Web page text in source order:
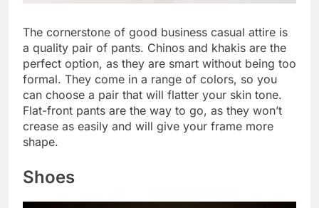
The cornerstone of good business casual attire is
a quality pair of pants. Chinos and khakis are the
perfect option, as they are smart without being too
formal. They come in a range of colors, so you
can choose a pair that will flatter your skin tone.
Flat-front pants are the way to go, as they won’t
crease as easily and will give your frame more
shape.
Shoes